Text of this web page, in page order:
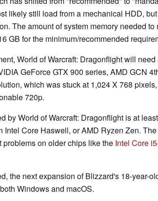
likely still load from a mechanical HDD,
The amount of system memory needed to
GB for the minimum/recommended
World of Warcraft: Dragonflight will
GeForce GTX 900 series, AMD GCN
which was stuck at 1,024 X 768
720p.
by World of Warcraft: Dragonflight is at
Intel Core Haswell, or AMD Ryzen Zen.
on older chips like the Intel Core
the next expansion of Blizzard's 18-year-
Windows and macOS.